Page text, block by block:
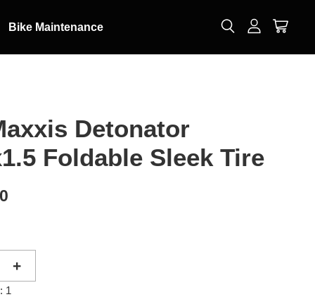
Bike Maintenance
Detonator
Foldable Sleek Tire
+
1